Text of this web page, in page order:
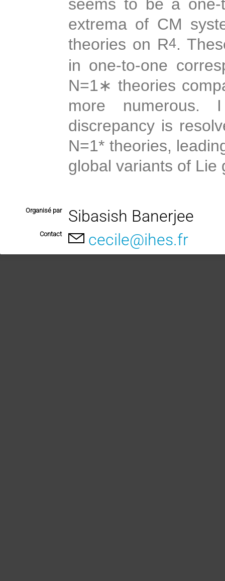
seems to be a one-
extrema of CM
theories on R4.
in one-to-one
N=1∗ theories
more numerous.
discrepancy is
N=1* theories,
global variants of Lie
Organisé par Sibasish Banerjee
Contact cecile@ihes.fr